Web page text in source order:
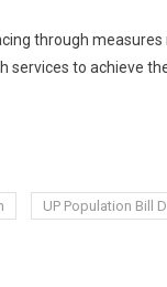
through
to achieve
UP Population Bill